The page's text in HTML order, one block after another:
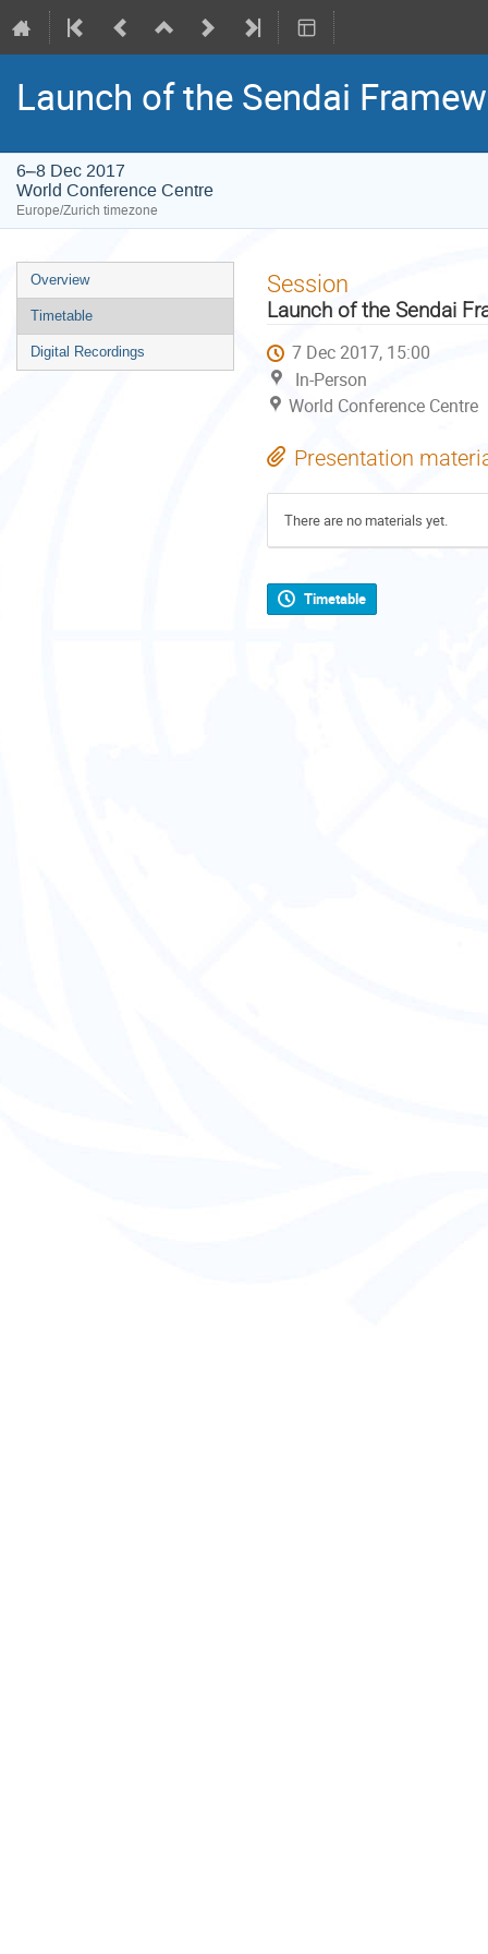
Launch of the Sendai
6–8 Dec 2017
World Conference Centre
Europe/Zurich timezone
Event
menu
Overview
Timetable
Digital Recordings
Session
Launch of the Sendai
7 Dec 2017, 15:00
In-Person
World Conference Centre
Presentation
There are no materials yet.
Timetable